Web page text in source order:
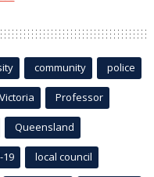
community police
Victoria Professor
Queensland
19 local council